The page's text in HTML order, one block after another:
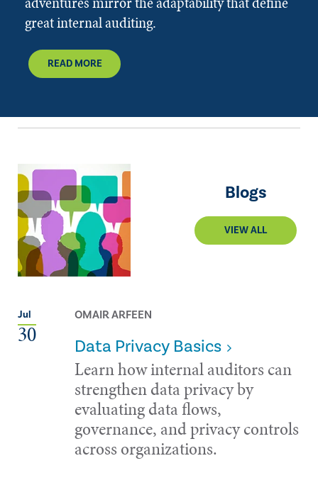
great internal auditing.
READ MORE
Blogs
VIEW ALL
Jul
30
OMAIR ARFEEN
Data Privacy Basics
Learn how internal auditors can
strengthen data privacy by
evaluating data flows,
governance, and privacy controls
across organizations.